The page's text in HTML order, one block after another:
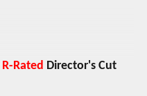
R-Rated Director's Cut